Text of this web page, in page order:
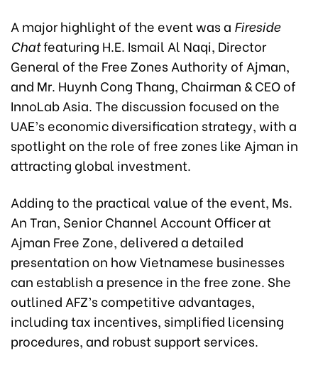
A major highlight of the event was a Fireside
Chatfeaturing H.E. Ismail Al Naqi, Director
General of the Free Zones Authority of Ajman,
and Mr. Huynh Cong Thang, Chairman & CEO of
InnoLab Asia. The discussion focused on the
UAE’s economic diversification strategy, with a
spotlight on the role of free zones like Ajman in
attracting global investment.
Adding to the practical value of the event, Ms.
An Tran, Senior Channel Account Officer at
Ajman Free Zone, delivered a detailed
presentation on how Vietnamese businesses
can establish a presence in the free zone. She
outlined AFZ’s competitive advantages,
including tax incentives, simplified licensing
procedures, and robust support services.